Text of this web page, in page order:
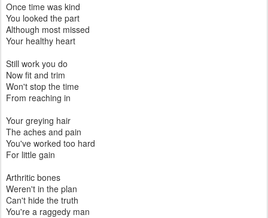
Once time was kind
You looked the part
Although most missed
Your healthy heart
Still work you do
Now fit and trim
Won't stop the time
From reaching in
Your greying hair
The aches and pain
You've worked too hard
For little gain
Arthritic bones
Weren't in the plan
Can't hide the truth
You're a raggedy man